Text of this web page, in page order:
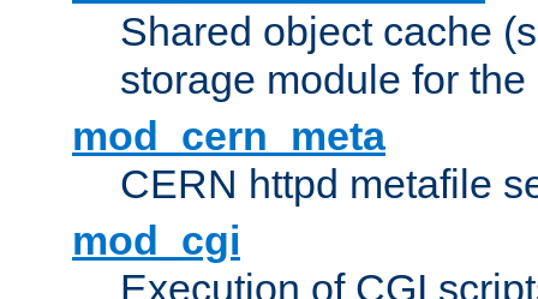
Shared object cache
storage module for
mod_cern_meta
CERN httpd metafile
mod_cgi
Execution of CGI